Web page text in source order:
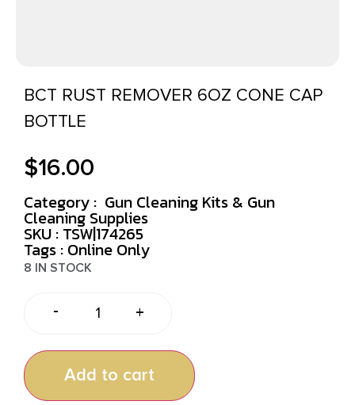
BCT RUST REMOVER 6OZ CONE CAP
BOTTLE
$16.00
Category : Gun Cleaning Kits & Gun
Cleaning Supplies
SKU : TSW|174265
Tags : Online Only
8 IN STOCK
- +
Add to cart